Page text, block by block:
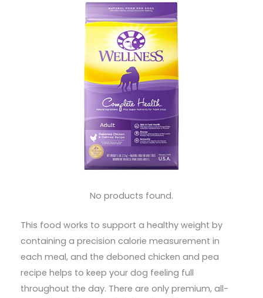
No products found.
This food works to support a healthy weight by
containing a precision calorie measurement in
each meal, and the deboned chicken and pea
recipe helps to keep your dog feeling full
throughout the day. There are only premium, all-